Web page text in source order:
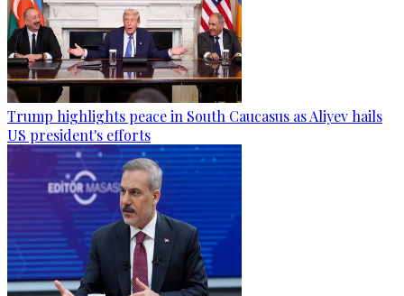
Trump highlights peace in South Caucasus as Aliyev hails
US president's efforts